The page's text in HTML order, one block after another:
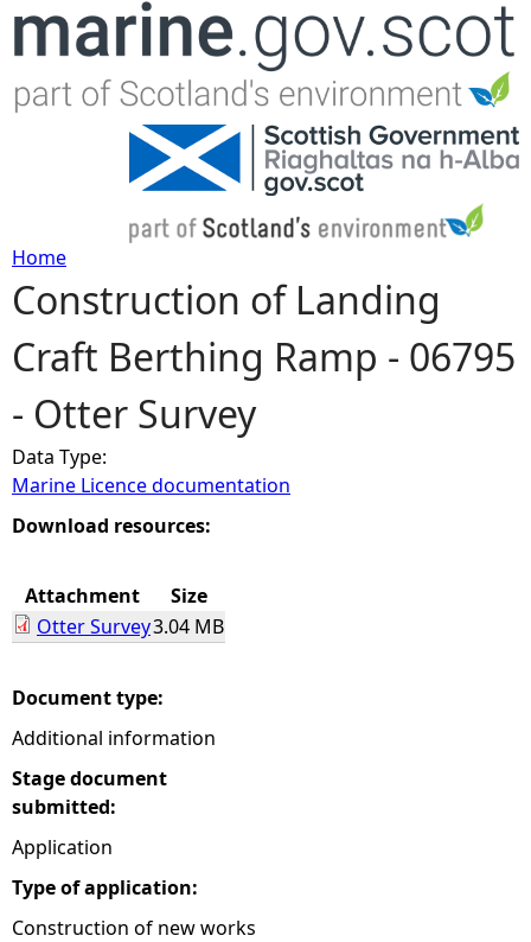
Jump to navigation
Y
o
u
a
r
e
h
e
r
e
Home
Construction of Landing
Craft Berthing Ramp - 06795
- Otter Survey
Data Type:
Marine Licence documentation
Download resources:
Attachment
Size
Otter Survey3.04 MB
Document type:
Additional information
Stage document
submitted:
Application
Type of application:
Construction of new works